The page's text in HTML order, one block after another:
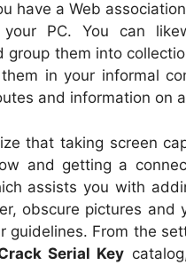
have a Web
PC. You can
them into
in your informal
and information on
that taking screen
and getting a
assists you with
obscure pictures and
guidelines. From the
Serial Key